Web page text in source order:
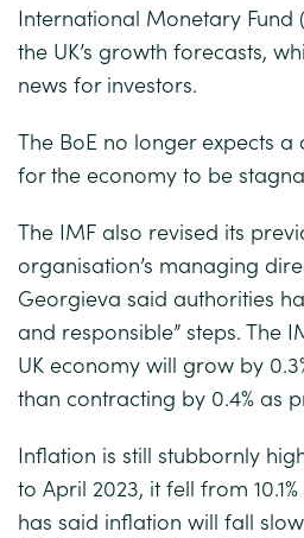
International Monetary
the UK’s growth forecasts,
news for investors.
The BoE no longer expects
for the economy to be
The IMF also revised its
organisation’s managing
Georgieva said authorities
and responsible” steps. The
UK economy will grow by
than contracting by 0.4% as
Inflation is still stubbornly
to April 2023, it fell from 10.1%
has said inflation will fall